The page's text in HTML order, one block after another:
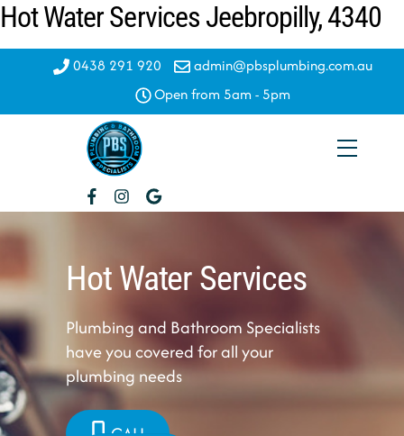
Skip
Hot Water Services Jeebropilly, 4340
0438 291 920
admin@pbsplumbing.com.au
Open from 5am - 5pm
Menu
Hot Water Services
Plumbing and Bathroom Specialists
have you covered for all your
plumbing needs